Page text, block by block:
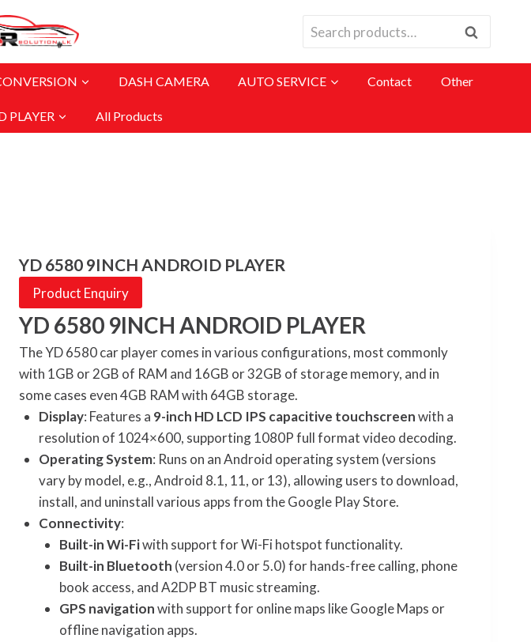
Search
Search
DASH CAMERA AUTO SERVICE Contact Other
PLAYER All Products
YD 6580 9INCH ANDROID PLAYER
Product Enquiry
YD 6580 9INCH ANDROID PLAYER
The YD 6580 car player comes in various configurations, most commonly
with 1GB or 2GB of RAM and 16GB or 32GB of storage memory, and in
some cases even 4GB RAM with 64GB storage.
Display: Features a 9-inch HD LCD IPS capacitive touchscreenwith a
resolution of 1024×600, supporting 1080P full format video decoding.
Operating System: Runs on an Android operating system (versions
vary by model, e.g., Android 8.1, 11, or 13), allowing users to download,
install, and uninstall various apps from the Google Play Store.
Connectivity:
Built-in Wi-Fiwith support for Wi-Fi hotspot functionality.
Built-in Bluetooth (version 4.0 or 5.0) for hands-free calling, phone
book access, and A2DP BT music streaming.
GPS navigationwith support for online maps like Google Maps or
offline navigation apps.